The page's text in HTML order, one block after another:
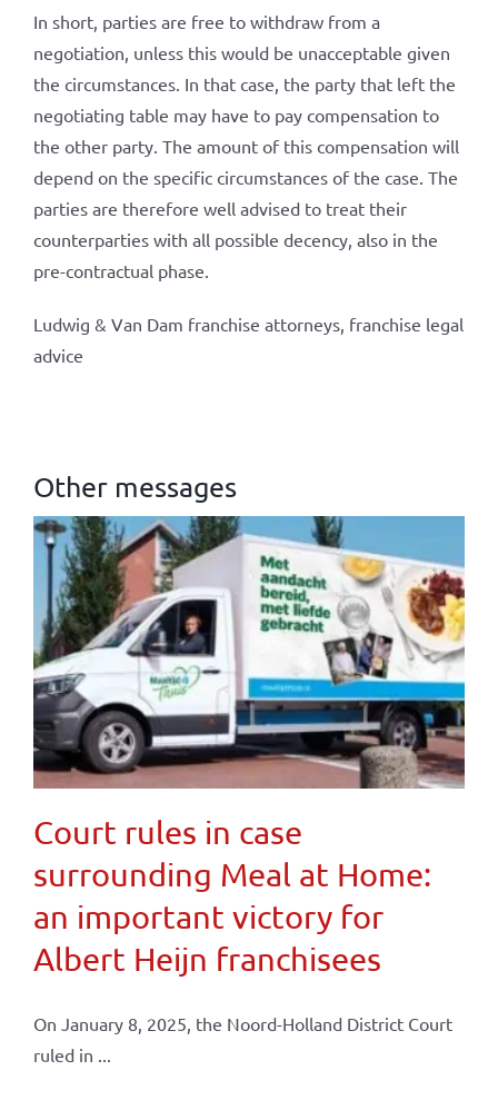
In short, parties are free to withdraw from a
negotiation, unless this would be unacceptable given
the circumstances. In that case, the party that left the
negotiating table may have to pay compensation to
the other party. The amount of this compensation will
depend on the specific circumstances of the case. The
parties are therefore well advised to treat their
counterparties with all possible decency, also in the
pre-contractual phase.
Ludwig & Van Dam franchise attorneys, franchise legal
advice
Other messages
Court rules in case
surrounding Meal at Home:
an important victory for
Albert Heijn franchisees
On January 8, 2025, the Noord-Holland District Court
ruled in ...